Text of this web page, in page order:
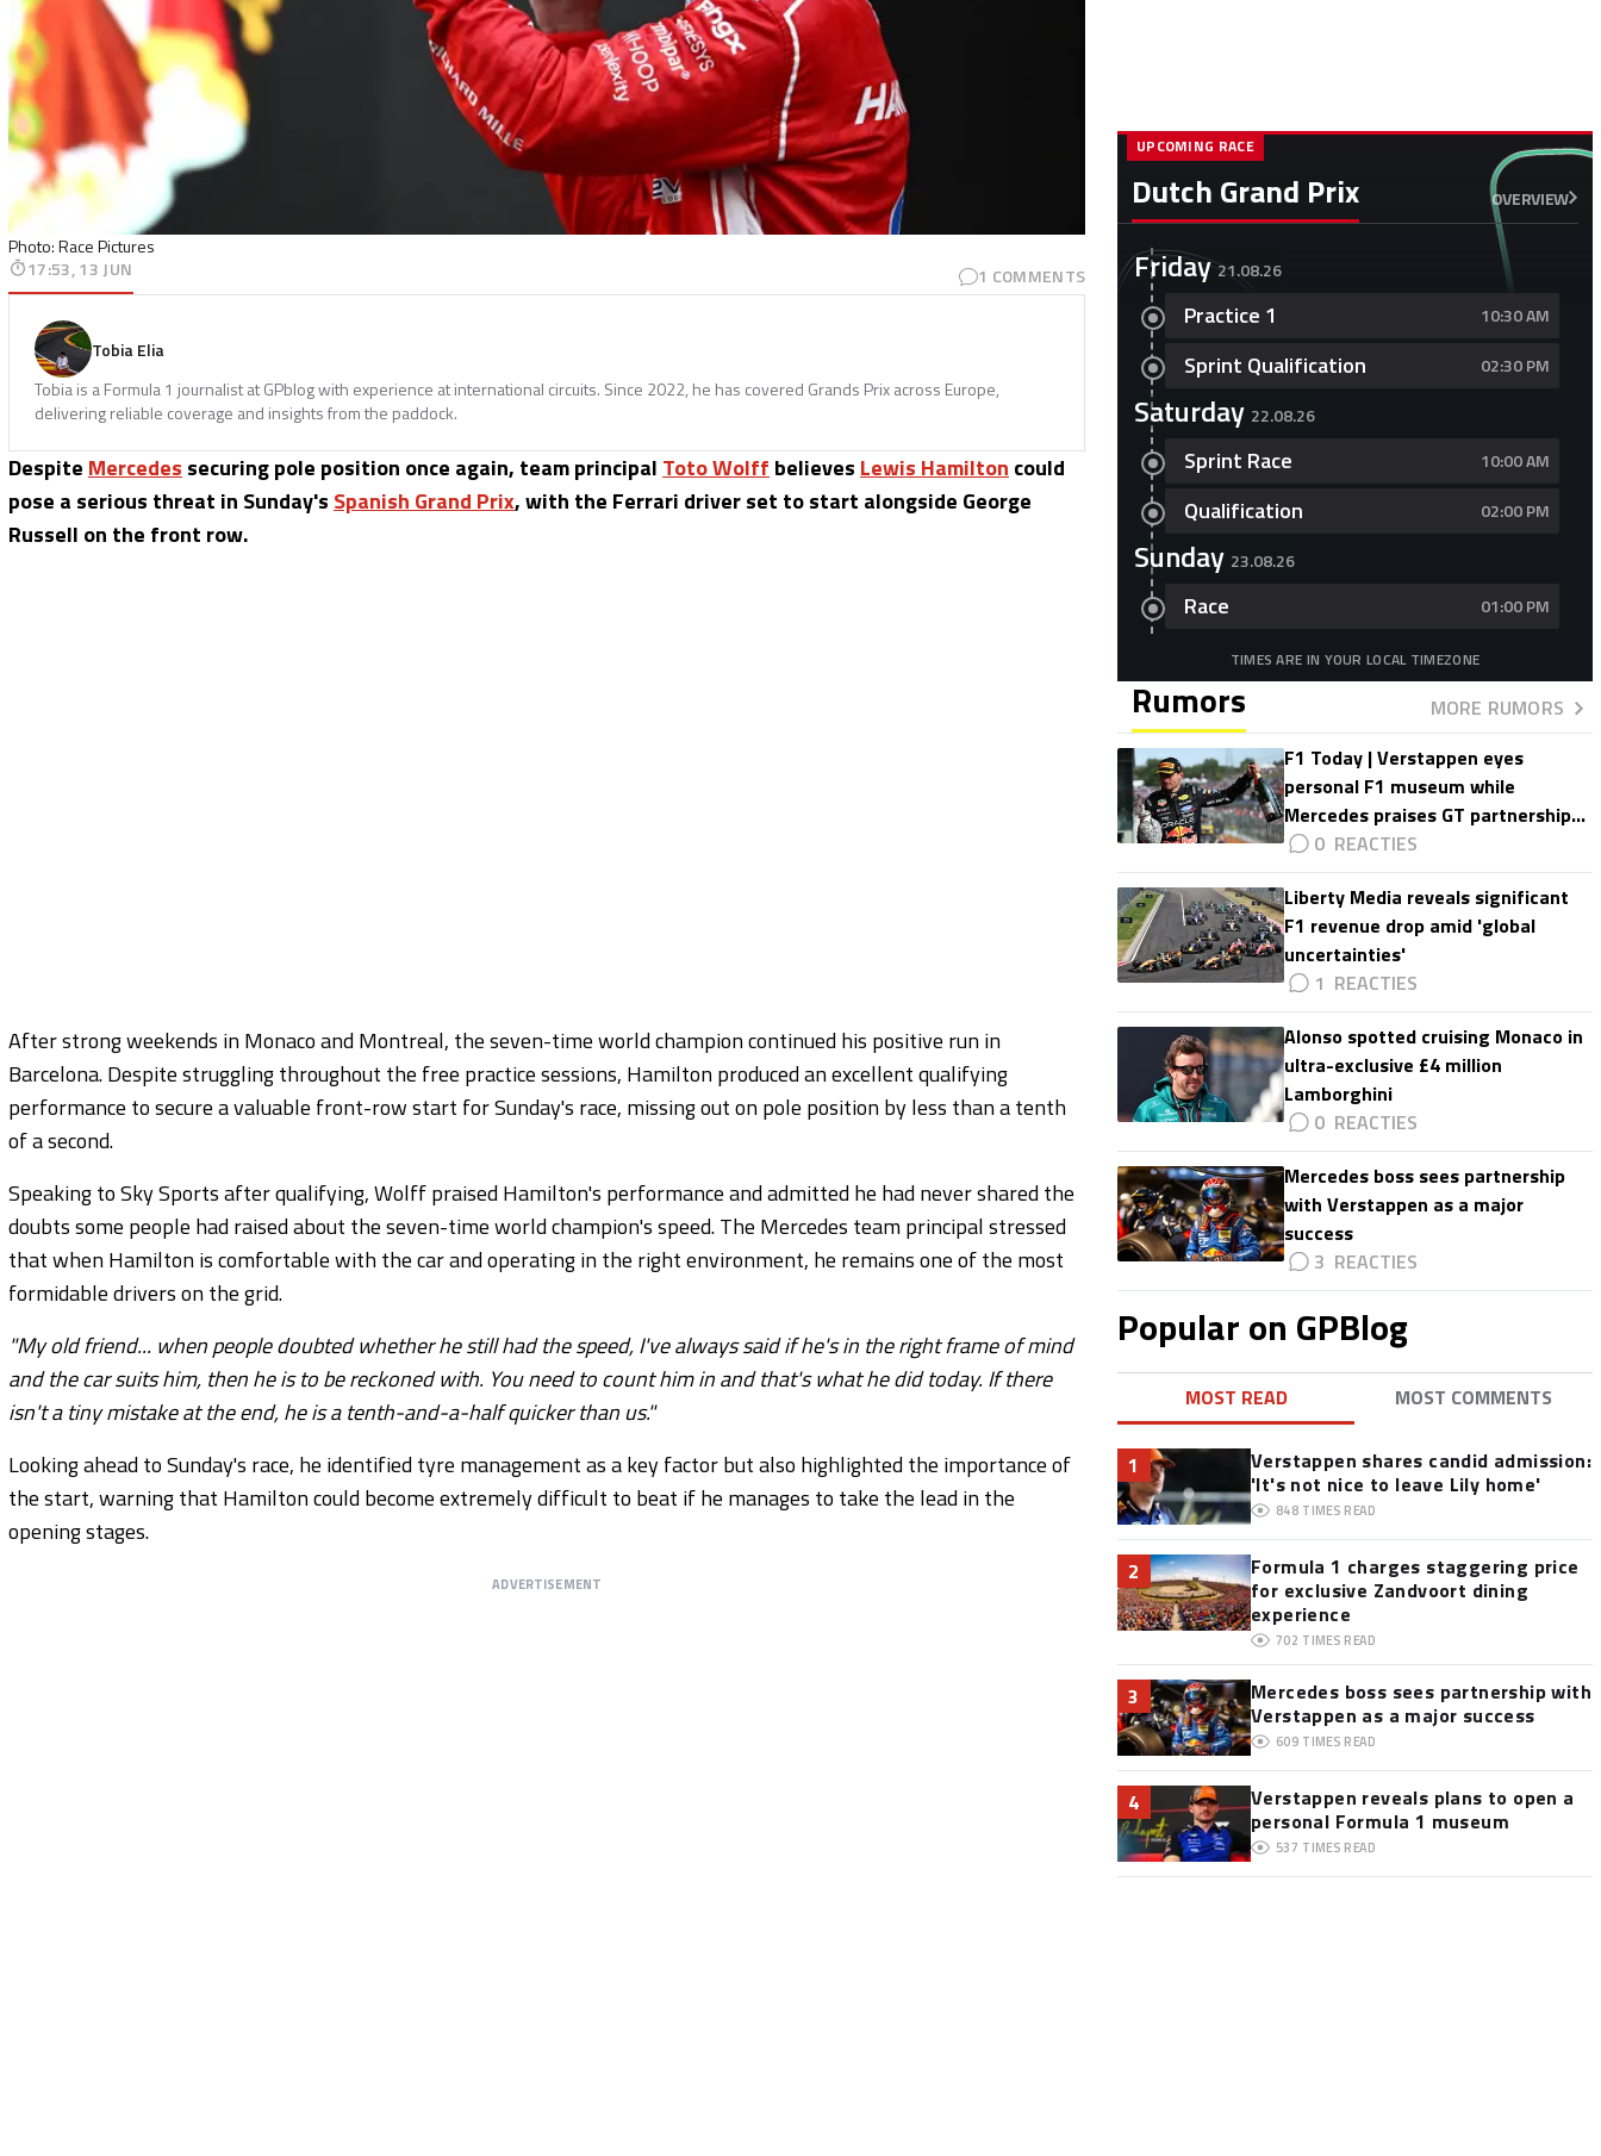
Photo: Race Pictures
17:53, 13 JUN
1 COMMENTS
Tobia Elia
Tobia is a Formula 1 journalist at GPblog with experience at international circuits. Since 2022, he has covered Grands Prix across Europe,
delivering reliable coverage and insights from the paddock.
Despite Mercedes securing pole position once again, team principal Toto Wolff believes Lewis Hamilton could
pose a serious threat in Sunday's Spanish Grand Prix, with the Ferrari driver set to start alongside George
Russell on the front row.
After strong weekends in Monaco and Montreal, the seven-time world champion continued his positive run in
Barcelona. Despite struggling throughout the free practice sessions, Hamilton produced an excellent qualifying
performance to secure a valuable front-row start for Sunday's race, missing out on pole position by less than a tenth
of a second.
Speaking to Sky Sports after qualifying, Wolff praised Hamilton's performance and admitted he had never shared the
doubts some people had raised about the seven-time world champion's speed. The Mercedes team principal stressed
that when Hamilton is comfortable with the car and operating in the right environment, he remains one of the most
formidable drivers on the grid.
"My old friend... when people doubted whether he still had the speed, I've always said if he's in the right frame of mind
and the car suits him, then he is to be reckoned with. You need to count him in and that's what he did today. If there
isn't a tiny mistake at the end, he is a tenth-and-a-half quicker than us."
Looking ahead to Sunday's race, he identified tyre management as a key factor but also highlighted the importance of
the start, warning that Hamilton could become extremely difficult to beat if he manages to take the lead in the
opening stages.
ADVERTISEMENT
Dutch Grand Prix OVERVIEW
UPCOMING RACE
Friday 21.08.26
Practice 1 10:30 AM
Sprint Qualification 02:30 PM
Saturday 22.08.26
Sprint Race 10:00 AM
Qualification 02:00 PM
Sunday 23.08.26
Race 01:00 PM
TIMES ARE IN YOUR LOCAL TIMEZONE
Rumors
MORE RUMORS
F1 Today | Verstappen eyes
personal F1 museum while
Mercedes praises GT partnership
impact
0
Liberty Media reveals significant
F1 revenue drop amid 'global
uncertainties'
1
Alonso spotted cruising Monaco in
ultra-exclusive £4 million
Lamborghini
0
Mercedes boss sees partnership
with Verstappen as a major
success
3
Popular on GPBlog
MOST READ MOST COMMENTS
1
Verstappen shares candid admission:
'It's not nice to leave Lily home'
848 TIMES READ
2
Formula 1 charges staggering price
for exclusive Zandvoort dining
experience
702 TIMES READ
3
Mercedes boss sees partnership with
Verstappen as a major success
609 TIMES READ
4
Verstappen reveals plans to open a
personal Formula 1 museum
537 TIMES READ